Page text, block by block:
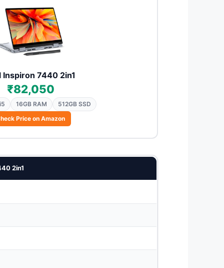
Inspiron 7440 2in1
₹82,050
16GB RAM
512GB SSD
Price on Amazon
2in1